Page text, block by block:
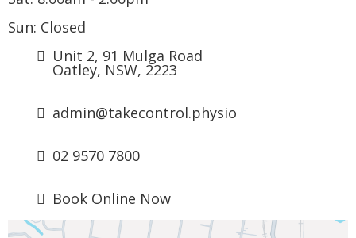
Sun: Closed
Unit 2, 91 Mulga Road
Oatley, NSW, 2223
admin@takecontrol.physio
02 9570 7800
Book Online Now